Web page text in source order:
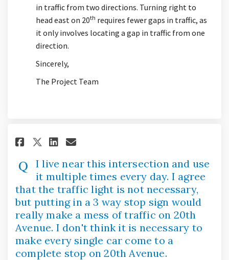
in traffic from two directions. Turning right to
head east on 20th requires fewer gaps in traffic, as
it only involves locating a gap in traffic from one
direction.
Sincerely,
The Project Team
Share I live near this
Share I live near this
Share I live near this
Email I live near this
I live near this intersection and use
it multiple times every day. I agree
that the traffic light is not necessary,
but putting in a 3 way stop sign would
really make a mess of traffic on 20th
Avenue. I don't think it is necessary to
make every single car come to a
complete stop on 20th Avenue.